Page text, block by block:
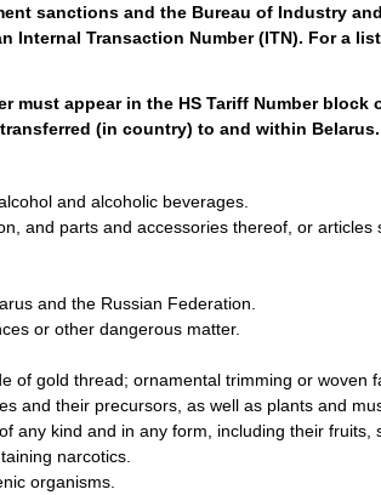
sanctions and the Bureau of Industry
Internal Transaction Number (ITN). For a
must appear in the HS Tariff Number
(in country) to and within Belarus.
and alcoholic beverages.
and parts and accessories thereof, or
and the Russian Federation.
or other dangerous matter.
of gold thread; ornamental trimming or woven
and their precursors, as well as plants and
any kind and in any form, including their fruits,
narcotics.
organisms.